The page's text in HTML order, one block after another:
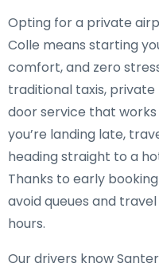
Opting for a private
Colle means starting
comfort, and zero
traditional taxis,
door service that
you’re landing late,
heading straight to a
Thanks to early
avoid queues and
hours.
Our drivers know